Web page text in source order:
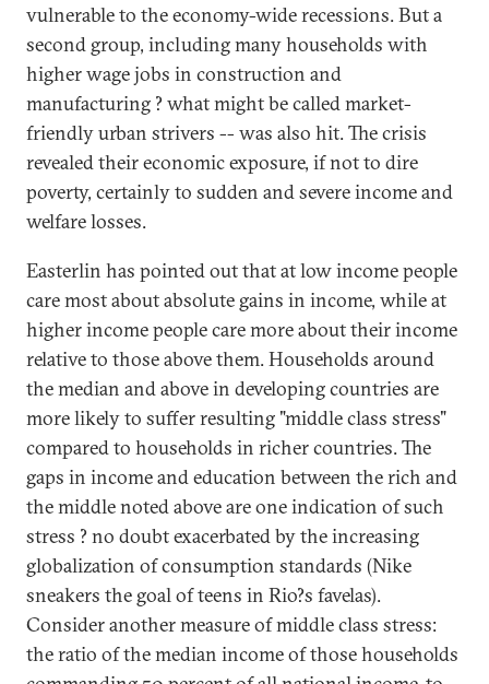
vulnerable to the economy-wide recessions. But a
second group, including many households with
higher wage jobs in construction and
manufacturing ? what might be called market-
friendly urban strivers -- was also hit. The crisis
revealed their economic exposure, if not to dire
poverty, certainly to sudden and severe income and
welfare losses.
Easterlin has pointed out that at low income people
care most about absolute gains in income, while at
higher income people care more about their income
relative to those above them. Households around
the median and above in developing countries are
more likely to suffer resulting "middle class stress"
compared to households in richer countries. The
gaps in income and education between the rich and
the middle noted above are one indication of such
stress ? no doubt exacerbated by the increasing
globalization of consumption standards (Nike
sneakers the goal of teens in Rio?s favelas).
Consider another measure of middle class stress:
the ratio of the median income of those households